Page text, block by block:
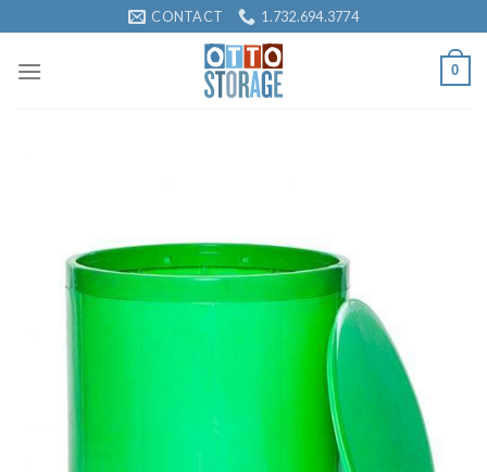
to
content
CONTACT 1.732.694.3774
0